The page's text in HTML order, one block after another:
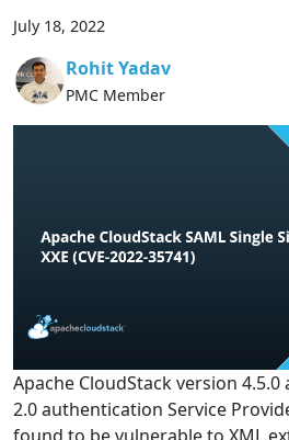
July 18, 2022
Rohit Yadav
PMC Member
Apache CloudStack version 4.5.0
2.0 authentication Service